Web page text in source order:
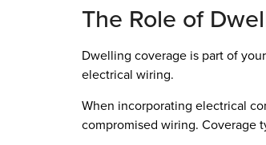
The Role of
Dwelling coverage is part of
electrical wiring.
When incorporating electrical
compromised wiring. Coverage